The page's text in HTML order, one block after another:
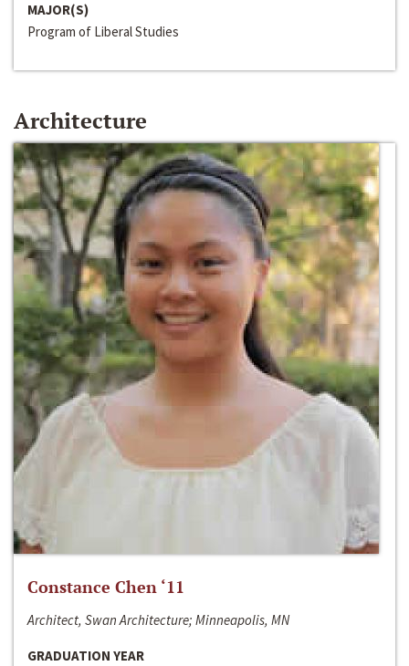
MAJOR(S)
Program of Liberal Studies
Architecture
Constance Chen ‘11
Architect, Swan Architecture; Minneapolis, MN
GRADUATION YEAR